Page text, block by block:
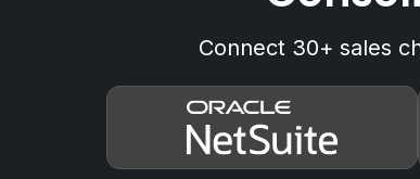
Connect 30+ sales